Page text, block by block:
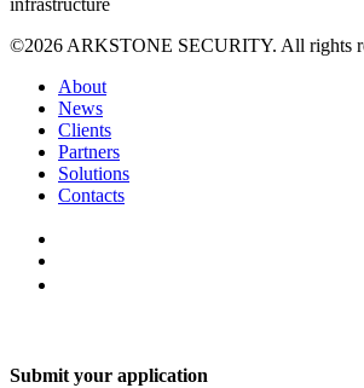
©2026 ARKSTONE SECURITY. All rights
About
News
Clients
Partners
Solutions
Contacts
Submit your application